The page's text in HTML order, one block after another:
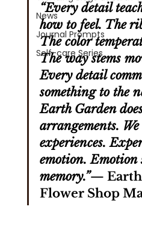
News
Journal Prompts
Self-care Series
“Every detail
how to feel. The
The color
The way stems
Every detail
something to the
Earth Garden
arrangements.
experiences.
emotion. Emotion
memory.”—
Flower Shop